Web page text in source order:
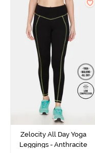
Zelocity All Day Yoga
Leggings - Anthracite